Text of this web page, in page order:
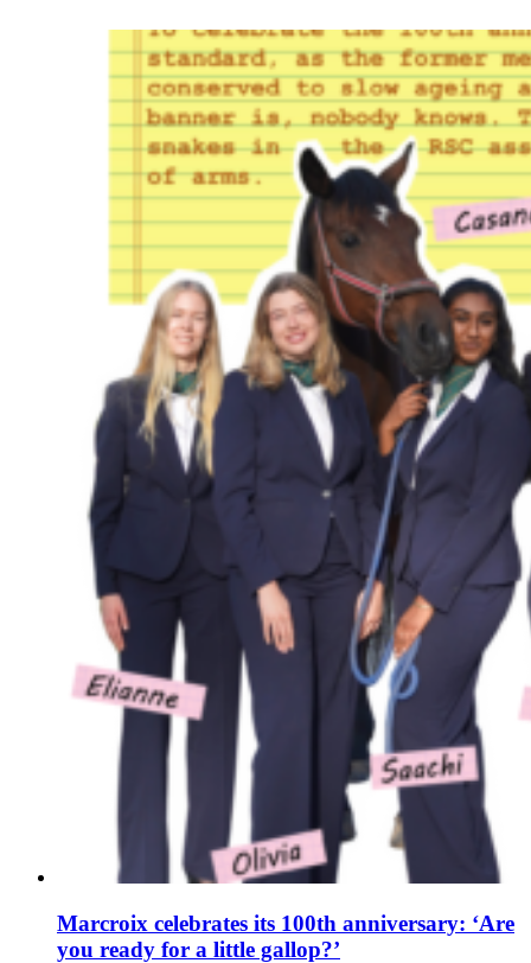
Marcroix celebrates its 100th anniversary: ‘Are
you ready for a little gallop?’